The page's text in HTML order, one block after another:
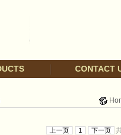
CONTACT
上一页 1 下一页